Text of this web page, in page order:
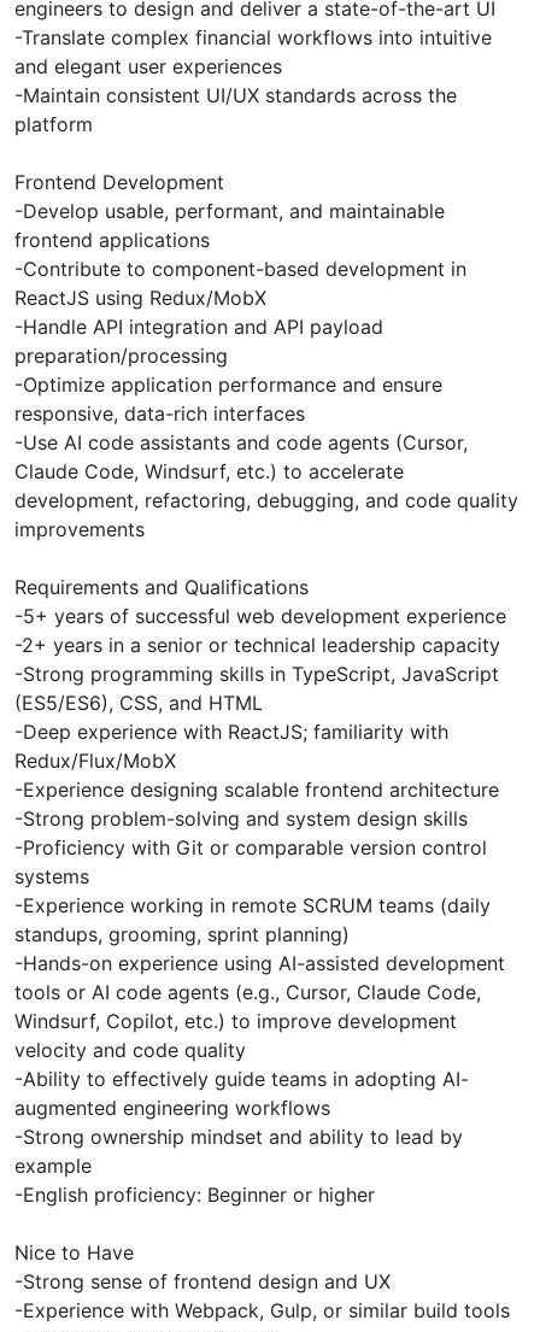
engineers to design and deliver a state-of-the-art UI
-Translate complex financial workflows into intuitive
and elegant user experiences
-Maintain consistent UI/UX standards across the
platform
Frontend Development
-Develop usable, performant, and maintainable
frontend applications
-Contribute to component-based development in
ReactJS using Redux/MobX
-Handle API integration and API payload
preparation/processing
-Optimize application performance and ensure
responsive, data-rich interfaces
-Use AI code assistants and code agents (Cursor,
Claude Code, Windsurf, etc.) to accelerate
development, refactoring, debugging, and code quality
improvements
Requirements and Qualifications
-5+ years of successful web development experience
-2+ years in a senior or technical leadership capacity
-Strong programming skills in TypeScript, JavaScript
(ES5/ES6), CSS, and HTML
-Deep experience with ReactJS; familiarity with
Redux/Flux/MobX
-Experience designing scalable frontend architecture
-Strong problem-solving and system design skills
-Proficiency with Git or comparable version control
systems
-Experience working in remote SCRUM teams (daily
standups, grooming, sprint planning)
-Hands-on experience using AI-assisted development
tools or AI code agents (e.g., Cursor, Claude Code,
Windsurf, Copilot, etc.) to improve development
velocity and code quality
-Ability to effectively guide teams in adopting AI-
augmented engineering workflows
-Strong ownership mindset and ability to lead by
example
-English proficiency: Beginner or higher
Nice to Have
-Strong sense of frontend design and UX
-Experience with Webpack, Gulp, or similar build tools